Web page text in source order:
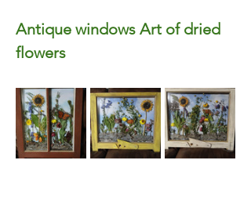
Antique windows Art of dried
flowers